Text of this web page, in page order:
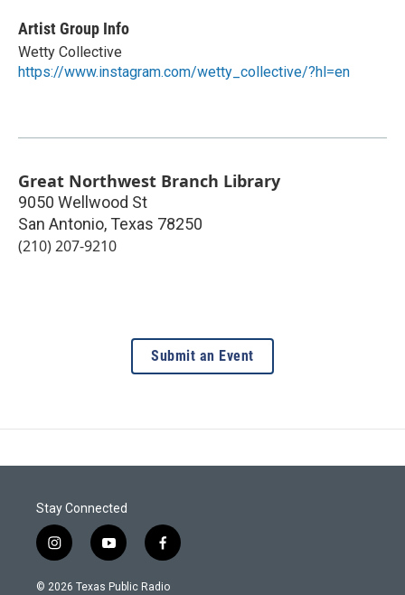
Artist Group Info
Wetty Collective
https://www.instagram.com/wetty_collective/?hl=en
Great Northwest Branch Library
9050 Wellwood St
San Antonio, Texas 78250
(210) 207-9210
Submit an Event
Stay Connected
i
n
s
y
o
u
f
a
c
© 2026 Texas Public Radio